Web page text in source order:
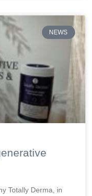
NEWS
Totally Derma, in